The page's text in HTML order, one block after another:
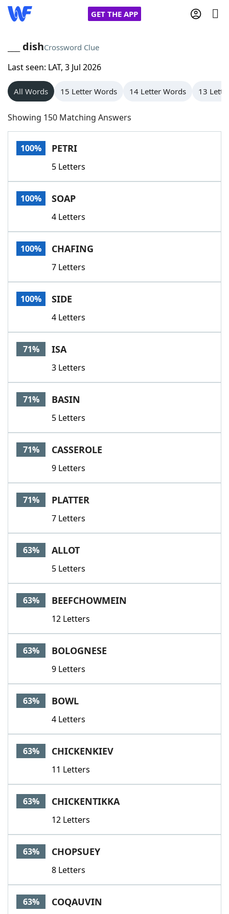
GET THE APP
Home
Words With Friends
NYT Crossplay Cheat
Scrabble
Today's NYT GamesHints & Answers
Word GamesHelpers
Word List
Our Brands
___ dishCrossword Clue
Last seen: LAT, 3 Jul 2026
All Words 15 Letter Words 14 Letter Words 13
Showing 150 Matching Answers
100% PETRI
5 Letters
100% SOAP
4 Letters
100% CHAFING
7 Letters
100% SIDE
4 Letters
71% ISA
3 Letters
71% BASIN
5 Letters
71% CASSEROLE
9 Letters
71% PLATTER
7 Letters
63% ALLOT
5 Letters
63% BEEFCHOWMEIN
12 Letters
63% BOLOGNESE
9 Letters
63% BOWL
4 Letters
63% CHICKENKIEV
11 Letters
63% CHICKENTIKKA
12 Letters
63% CHOPSUEY
8 Letters
63% COQAUVIN